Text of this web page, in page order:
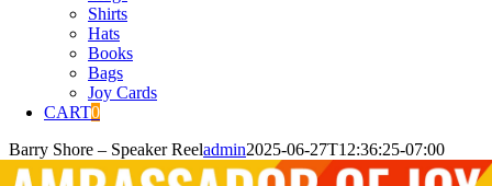
Shirts
Hats
Books
Bags
Joy Cards
CART0
Barry Shore – Speaker Reeladmin2025-06-27T12:36:25-07:00